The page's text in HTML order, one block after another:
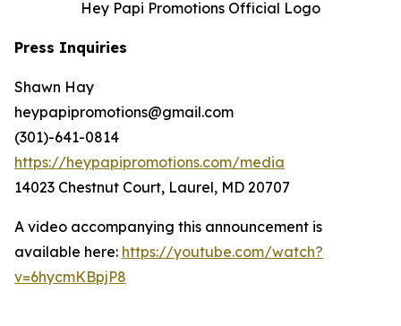
Hey Papi Promotions Official Logo
Press Inquiries
Shawn Hay
heypapipromotions@gmail.com
(301)-641-0814
https://heypapipromotions.com/media
14023 Chestnut Court, Laurel, MD 20707
A video accompanying this announcement is
available here: https://youtube.com/watch?
v=6hycmKBpjP8